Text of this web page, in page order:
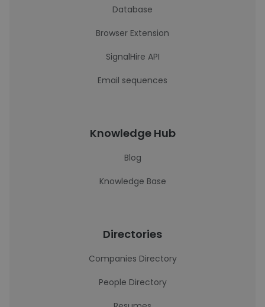
Database
Browser Extension
SignalHire API
Email sequences
Knowledge Hub
Blog
Knowledge Base
Directories
Companies Directory
People Directory